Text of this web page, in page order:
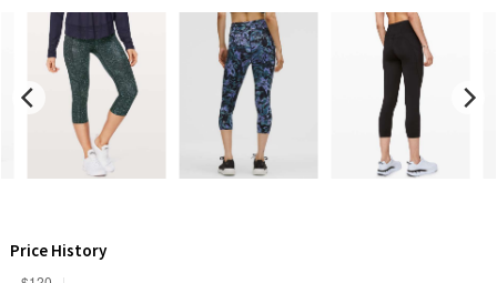
Team Canada
LA Marathon
Unicorns
WTF
Price History